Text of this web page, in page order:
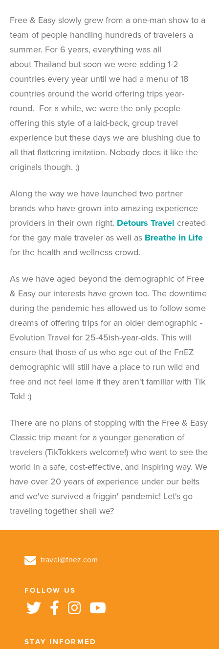
Free & Easy slowly grew from a one-man show to a
team of people handling hundreds of travelers a
summer. For 6 years, everything was all
about Thailand but soon we were adding 1-2
countries every year until we had a menu of 18
countries around the world offering trips year-
round. For a while, we were the only people
offering this style of a laid-back, group travel
experience but these days we are blushing due to
all that flattering imitation. Nobody does it like the
originals though. ;)
Along the way we have launched two partner
brands who have grown into amazing experience
providers in their own right. Detours Travel created
for the gay male traveler as well as Breathe in Life
for the health and wellness crowd.
As we have aged beyond the demographic of Free
& Easy our interests have grown too. The downtime
during the pandemic has allowed us to follow some
dreams of offering trips for an older demographic -
Evolution Travel for 25-45ish-year-olds. This will
ensure that those of us who age out of the FnEZ
demographic will still have a place to run wild and
free and not feel lame if they aren't familiar with Tik
Tok! :)
There are no plans of stopping with the Free & Easy
Classic trip meant for a younger generation of
travelers (TikTokkers welcome!) who want to see the
world in a safe, cost-effective, and inspiring way. We
have over 20 years of experience under our belts
and we've survived a friggin' pandemic! Let's go
traveling together shall we?
travel@fnez.com
FOLLOW US
STAY INFORMED